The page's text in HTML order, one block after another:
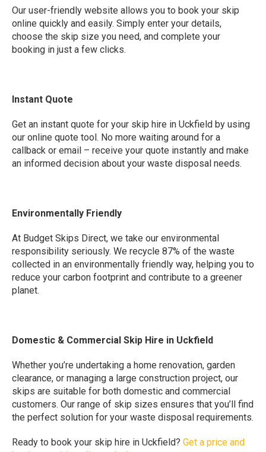
Our user-friendly website allows you to book your skip
online quickly and easily. Simply enter your details,
choose the skip size you need, and complete your
booking in just a few clicks.
Instant Quote
Get an instant quote for your skip hire in Uckfield by using
our online quote tool. No more waiting around for a
callback or email – receive your quote instantly and make
an informed decision about your waste disposal needs.
Environmentally Friendly
At Budget Skips Direct, we take our environmental
responsibility seriously. We recycle 87% of the waste
collected in an environmentally friendly way, helping you to
reduce your carbon footprint and contribute to a greener
planet.
Domestic & Commercial Skip Hire in Uckfield
Whether you’re undertaking a home renovation, garden
clearance, or managing a large construction project, our
skips are suitable for both domestic and commercial
customers. Our range of skip sizes ensures that you’ll find
the perfect solution for your waste disposal requirements.
Ready to book your skip hire in Uckfield? Get a price and